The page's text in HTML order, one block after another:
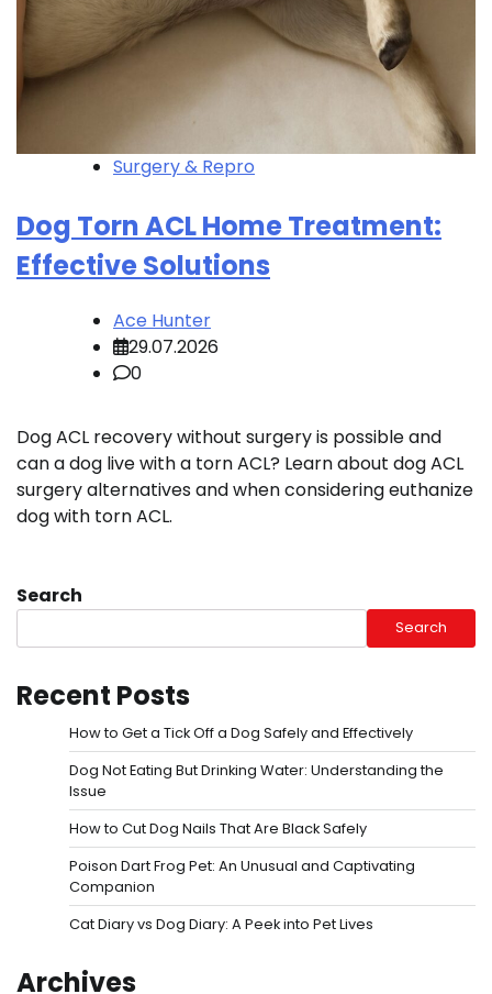
Surgery & Repro
Dog Torn ACL Home Treatment:
Effective Solutions
Ace Hunter
29.07.2026
0
Dog ACL recovery without surgery is possible and
can a dog live with a torn ACL? Learn about dog ACL
surgery alternatives and when considering euthanize
dog with torn ACL.
Search
Search
Recent Posts
How to Get a Tick Off a Dog Safely and Effectively
Dog Not Eating But Drinking Water: Understanding the
Issue
How to Cut Dog Nails That Are Black Safely
Poison Dart Frog Pet: An Unusual and Captivating
Companion
Cat Diary vs Dog Diary: A Peek into Pet Lives
Archives